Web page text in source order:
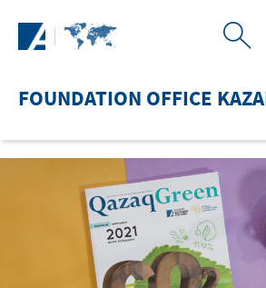
FOUNDATION OFFICE